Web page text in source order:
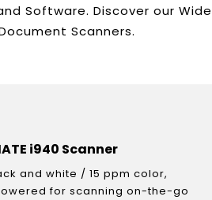
Software. Discover our Wide
Scanners.
i940 Scanner
and white / 15 ppm color,
for scanning on-the-go